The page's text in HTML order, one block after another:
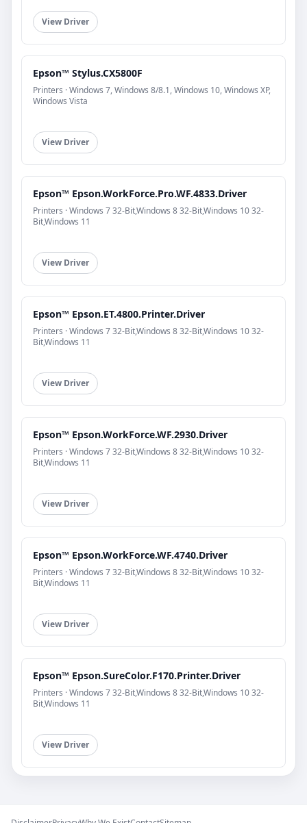
View Driver
Epson™ Stylus.CX5800F
Printers · Windows 7, Windows 8/8.1, Windows 10, Windows XP,
Windows Vista
View Driver
Epson™ Epson.WorkForce.Pro.WF.4833.Driver
Printers · Windows 7 32-Bit,Windows 8 32-Bit,Windows 10 32-
Bit,Windows 11
View Driver
Epson™ Epson.ET.4800.Printer.Driver
Printers · Windows 7 32-Bit,Windows 8 32-Bit,Windows 10 32-
Bit,Windows 11
View Driver
Epson™ Epson.WorkForce.WF.2930.Driver
Printers · Windows 7 32-Bit,Windows 8 32-Bit,Windows 10 32-
Bit,Windows 11
View Driver
Epson™ Epson.WorkForce.WF.4740.Driver
Printers · Windows 7 32-Bit,Windows 8 32-Bit,Windows 10 32-
Bit,Windows 11
View Driver
Epson™ Epson.SureColor.F170.Printer.Driver
Printers · Windows 7 32-Bit,Windows 8 32-Bit,Windows 10 32-
Bit,Windows 11
View Driver